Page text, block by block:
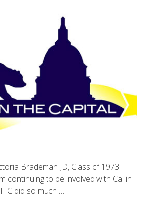
Brademan JD, Class of 1973
continuing to be involved with Cal in
did so much …